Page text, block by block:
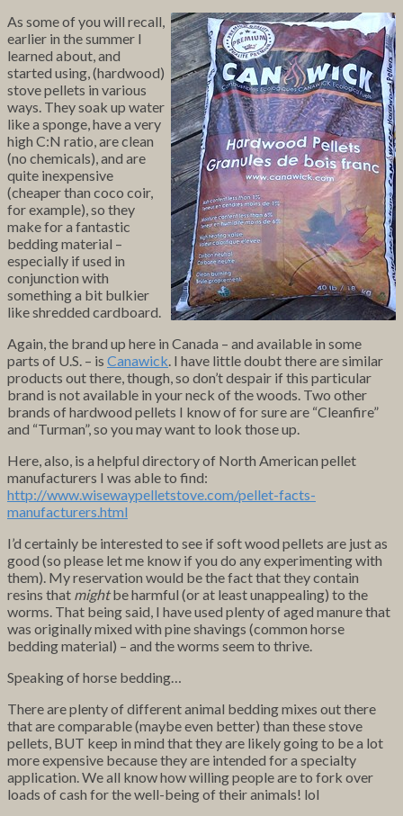
As some of you will recall,
earlier in the summer I
learned about, and
started using, (hardwood)
stove pellets in various
ways. They soak up water
like a sponge, have a very
high C:N ratio, are clean
(no chemicals), and are
quite inexpensive
(cheaper than coco coir,
for example), so they
make for a fantastic
bedding material –
especially if used in
conjunction with
something a bit bulkier
like shredded cardboard.
Again, the brand up here in Canada – and available in some
parts of U.S. – is Canawick. I have little doubt there are similar
products out there, though, so don’t despair if this particular
brand is not available in your neck of the woods. Two other
brands of hardwood pellets I know of for sure are “Cleanfire”
and “Turman”, so you may want to look those up.
Here, also, is a helpful directory of North American pellet
manufacturers I was able to find:
http://www.wisewaypelletstove.com/pellet-facts-
manufacturers.html
I’d certainly be interested to see if soft wood pellets are just as
good (so please let me know if you do any experimenting with
them). My reservation would be the fact that they contain
resins that mightbe harmful (or at least unappealing) to the
worms. That being said, I have used plenty of aged manure that
was originally mixed with pine shavings (common horse
bedding material) – and the worms seem to thrive.
Speaking of horse bedding…
There are plenty of different animal bedding mixes out there
that are comparable (maybe even better) than these stove
pellets, BUT keep in mind that they are likely going to be a lot
more expensive because they are intended for a specialty
application. We all know how willing people are to fork over
loads of cash for the well-being of their animals! lol